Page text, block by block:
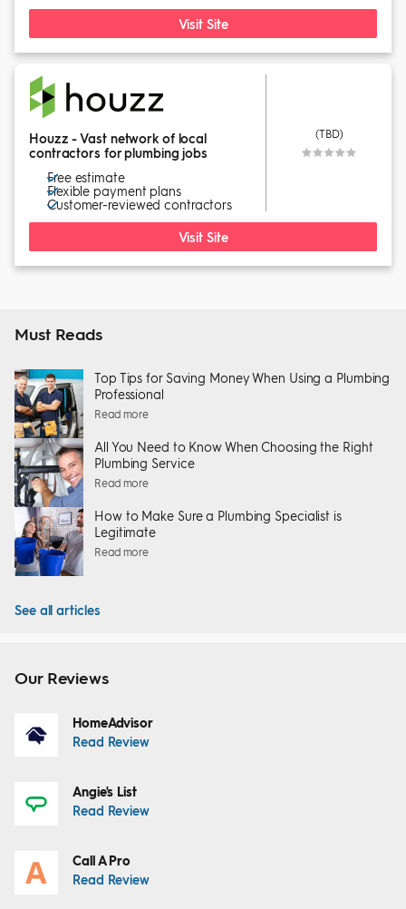
Visit Site
Houzz - Vast network of local
contractors for plumbing jobs
Free estimate
Flexible payment plans
Customer-reviewed contractors
(TBD)
Visit Site
Must Reads
Top Tips for Saving Money When Using a Plumbing
Professional
Read more
All You Need to Know When Choosing the Right
Plumbing Service
Read more
How to Make Sure a Plumbing Specialist is
Legitimate
Read more
See all articles
Our Reviews
HomeAdvisor
Read Review
Angie's List
Read Review
Call A Pro
Read Review